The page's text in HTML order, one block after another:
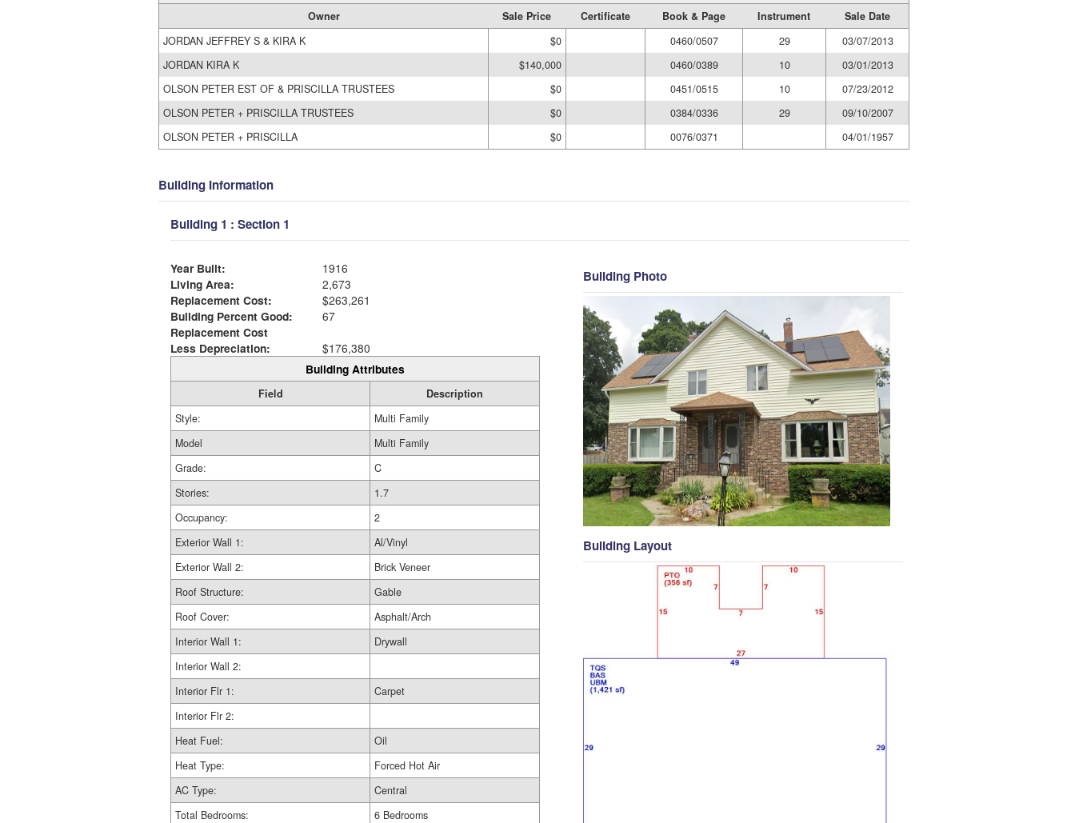
Owner Sale Price Certificate Book & Page Instrument
Sale Date
JORDAN JEFFREY S & KIRA K
$0 0460/0507 29
03/07/2013
JORDAN KIRA K
$140,000 0460/0389 10
03/01/2013
OLSON PETER EST OF & PRISCILLA TRUSTEES
$0 0451/0515 10
07/23/2012
OLSON PETER + PRISCILLA TRUSTEES
$0 0384/0336 29
09/10/2007
OLSON PETER + PRISCILLA
$0 0076/0371 04/01/1957
Building Information
Building 1 : Section 1
Year Built:
1916
Living Area:
2,673
Replacement Cost:
$263,261
Building Percent Good:
67
Replacement Cost
Less Depreciation:
$176,380
Building Attributes
Field
Description
Style:
Multi Family
Model
Multi Family
Grade:
C
Stories:
1.7
Occupancy:
2
Exterior Wall 1:
Al/Vinyl
Exterior Wall 2:
Brick Veneer
Roof Structure:
Gable
Roof Cover:
Asphalt/Arch
Interior Wall 1:
Drywall
Interior Wall 2:
Interior Flr 1:
Carpet
Interior Flr 2:
Heat Fuel:
Oil
Heat Type:
Forced Hot Air
AC Type:
Central
Total Bedrooms:
6 Bedrooms
Building Photo
Building Layout